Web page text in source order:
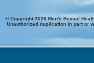
© Copyright 2026 Men's Sexual
Unauthorized duplication in part or